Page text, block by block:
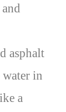
asphalt
in
a